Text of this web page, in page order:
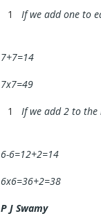
If we add one to
7+7=14
7x7=49
If we add 2 to the
6-6=12+2=14
6x6=36+2=38
P J Swamy